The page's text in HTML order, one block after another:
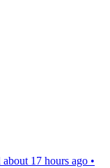
about 17 hours ago •